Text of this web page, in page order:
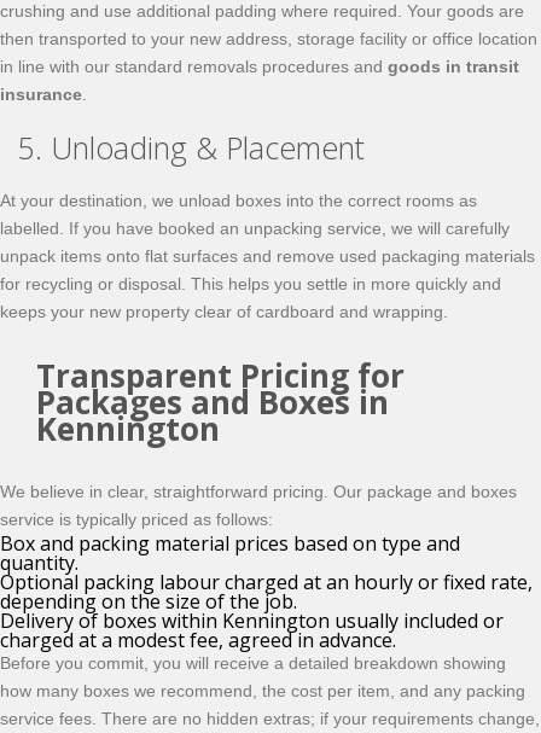
crushing and use additional padding where required. Your goods are
then transported to your new address, storage facility or office location
in line with our standard removals procedures and goods in transit
insurance
5. Unloading & Placement
At your destination, we unload boxes into the correct rooms as
labelled. If you have booked an unpacking service, we will carefully
unpack items onto flat surfaces and remove used packaging materials
for recycling or disposal. This helps you settle in more quickly and
keeps your new property clear of cardboard and wrapping.
Transparent Pricing for
Packages and Boxes in
Kennington
We believe in clear, straightforward pricing. Our package and boxes
service is typically priced as follows:
Box and packing material prices based on type and
quantity.
Optional packing labour charged at an hourly or fixed rate,
depending on the size of the job.
Delivery of boxes within Kennington usually included or
charged at a modest fee, agreed in advance.
Before you commit, you will receive a detailed breakdown showing
how many boxes we recommend, the cost per item, and any packing
service fees. There are no hidden extras; if your requirements change,